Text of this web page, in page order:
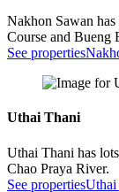
Nakhon Sawan
Course and Bueng
See properties
Uthai Thani
Uthai Thani has
Chao Praya River.
See propertiesUthai